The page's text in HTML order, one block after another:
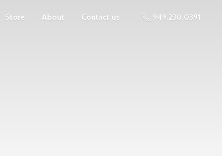
Store About Contact us 949.230.0391